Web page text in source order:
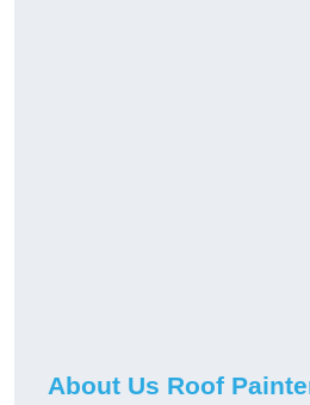
About Us Roof